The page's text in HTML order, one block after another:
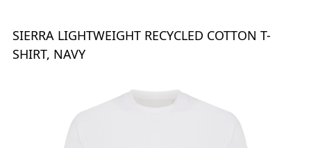
SIERRA LIGHTWEIGHT RECYCLED COTTON T-
SHIRT, NAVY